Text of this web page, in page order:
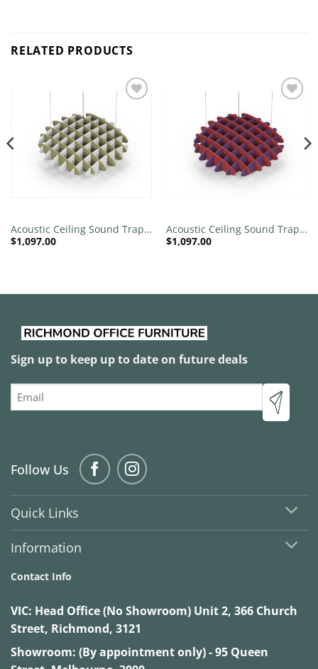
RELATED PRODUCTS
Acoustic Ceiling Sound Trap –
1200mm x 1200mm Round –
$1,097.00
Acoustic Ceiling Sound Trap –
1200mm x 1200mm Round –
$1,097.00
Sign up to keep up to date on future deals
Email
Follow Us
Quick Links
Information
Contact Info
VIC: Head Office (No Showroom) Unit 2, 366 Church
Street, Richmond, 3121
Showroom: (By appointment only) - 95 Queen